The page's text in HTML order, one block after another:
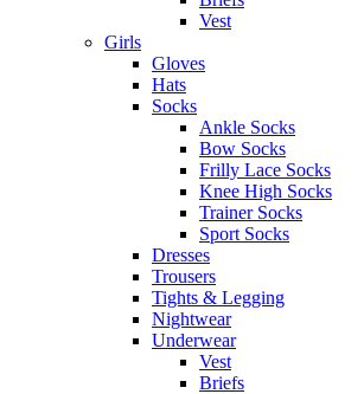
Vest
Girls
Gloves
Hats
Socks
Ankle Socks
Bow Socks
Frilly Lace Socks
Knee High Socks
Trainer Socks
Sport Socks
Dresses
Trousers
Tights & Legging
Nightwear
Underwear
Vest
Briefs